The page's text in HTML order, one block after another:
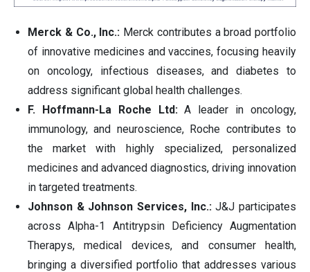
Merck & Co., Inc.: Merck contributes a broad portfolio
of innovative medicines and vaccines, focusing heavily
on oncology, infectious diseases, and diabetes to
address significant global health challenges.
F. Hoffmann-La Roche Ltd:A leader in oncology,
immunology, and neuroscience, Roche contributes to
the market with highly specialized, personalized
medicines and advanced diagnostics, driving innovation
in targeted treatments.
Johnson & Johnson Services, Inc.:J&J participates
across Alpha-1 Antitrypsin Deficiency Augmentation
Therapys, medical devices, and consumer health,
bringing a diversified portfolio that addresses various